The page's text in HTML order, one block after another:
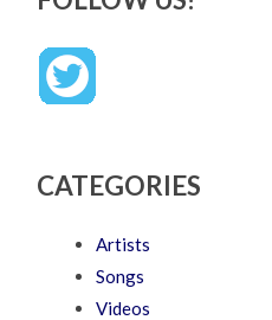
CATEGORIES
Artists
Songs
Videos